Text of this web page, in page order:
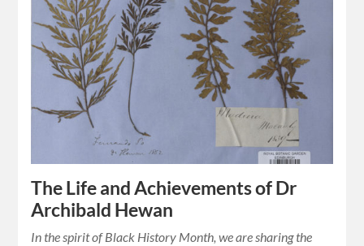
The Life and Achievements of Dr
Archibald Hewan
In the spirit of Black History Month, we are sharing the